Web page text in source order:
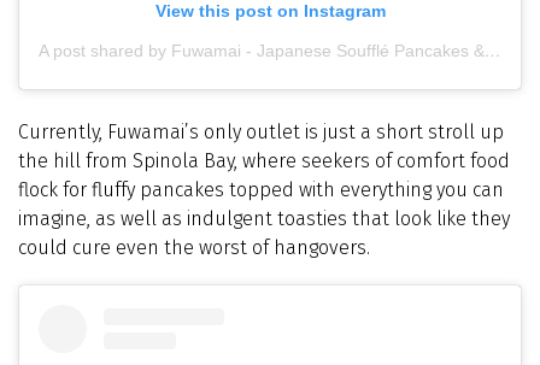
View this post on Instagram
A post shared by Fuwamai - Japanese Soufflé Pancakes & Bakery (@fuwamai_mt)
Currently, Fuwamai’s only outlet is just a short stroll up
the hill from Spinola Bay, where seekers of comfort food
flock for fluffy pancakes topped with everything you can
imagine, as well as indulgent toasties that look like they
could cure even the worst of hangovers.